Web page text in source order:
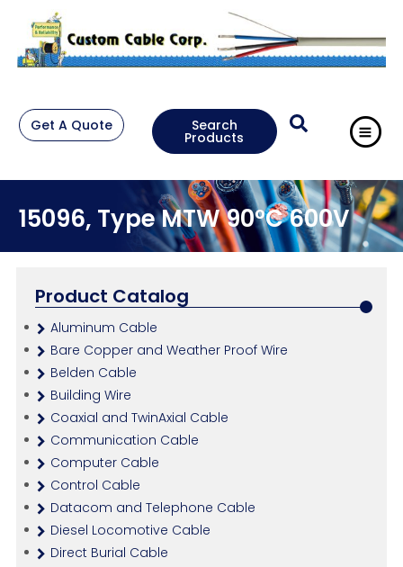
Get A Quote Search
Products
15096, Type MTW 90°C 600V
Product Catalog
Aluminum Cable
Bare Copper and Weather Proof Wire
Belden Cable
Building Wire
Coaxial and TwinAxial Cable
Communication Cable
Computer Cable
Control Cable
Datacom and Telephone Cable
Diesel Locomotive Cable
Direct Burial Cable